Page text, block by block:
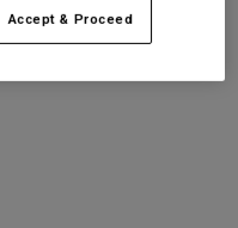
Accept & Proceed